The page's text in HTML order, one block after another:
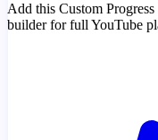
Add this Custom
builder for full YouTube